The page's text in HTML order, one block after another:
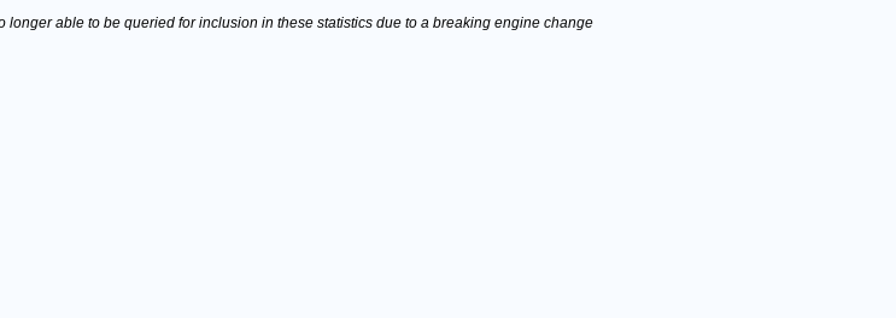
longer able to be queried for inclusion in these statistics due to a breaking engine change